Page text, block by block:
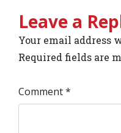
Leave a
Your email address
Required fields are
Comment*